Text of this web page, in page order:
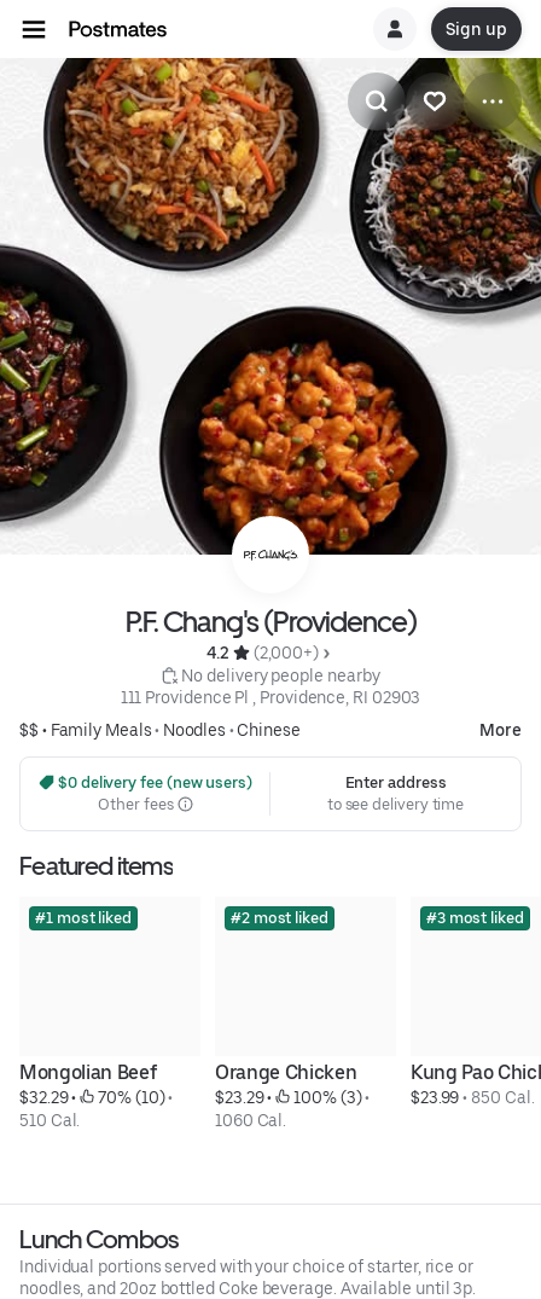
Sign up
P.F. Chang's (Providence)
4.2
(2,000+)
No delivery people nearby
111 Providence Pl , Providence, RI 02903
$$ • Family Meals• Noodles • Chinese More
$0 delivery fee (new users)
Other fees
Enter address
to see delivery time
Featured items
#1 most liked
Mongolian Beef
$32.29 • 70% (10)
510 Cal.
#2 most liked
Orange Chicken
$23.29 • 100% (3)
1060 Cal.
#3 most liked
Kung Pao
$23.99 • 850 Cal.
Lunch Combos
Individual portions served with your choice of starter, rice or
noodles, and 20oz bottled Coke beverage. Available until 3p.